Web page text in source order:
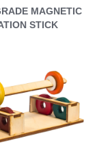
MAGNETIC
STICK